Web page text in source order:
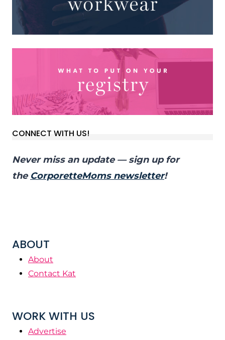
CONNECT WITH US!
Never miss an update — sign up for
the CorporetteMoms newsletter!
ABOUT
About
Contact Kat
WORK WITH US
Advertise